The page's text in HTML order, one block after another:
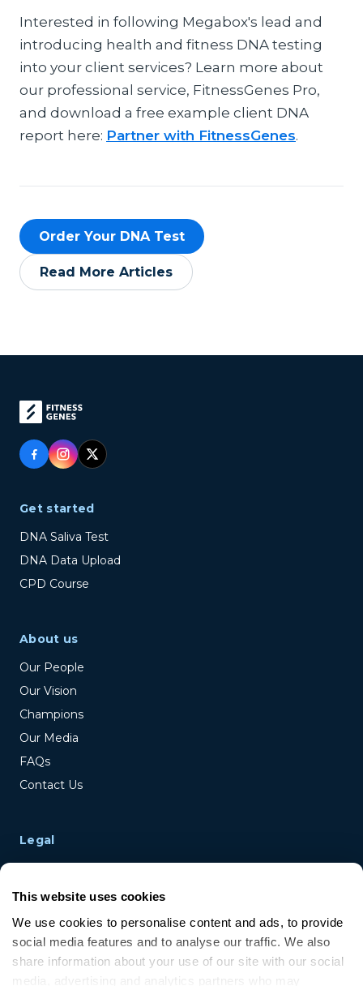
This website uses cookies
We use cookies to personalise content and ads, to provide
social media features and to analyse our traffic. We also
share information about your use of our site with our social
media, advertising and analytics partners who may
Interested in following Megabox's lead and
introducing health and fitness DNA testing
into your client services? Learn more about
our professional service, FitnessGenes Pro,
and download a free example client DNA
report here: Partner with FitnessGenes.
Order Your DNA Test
Read More Articles
Get started
DNA Saliva Test
DNA Data Upload
CPD Course
About us
Our People
Our Vision
Champions
Our Media
FAQs
Contact Us
Legal
Privacy Policy
Cookie Policy
Disclaimer